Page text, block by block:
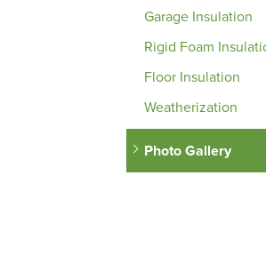
Garage Insulation
Rigid Foam
Floor Insulation
Weatherization
Photo Gallery